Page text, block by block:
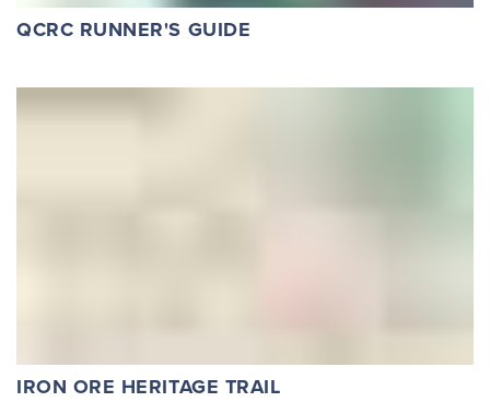
QCRC RUNNER'S GUIDE
IRON ORE HERITAGE TRAIL